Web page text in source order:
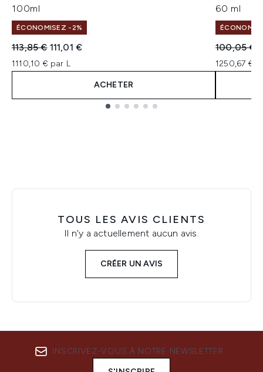
100ml
ÉCONOMISEZ -2%
Prix de vente :
113,85 € Prix ​​actuel :
111,01 €
1110,10 € par L
ACHETER
60 ml
Prix de
100,05 €
1250,67 €
TOUS LES AVIS CLIENTS
Il n'y a actuellement aucun avis.
CRÉER UN AVIS
INSCRIVEZ-VOUS À NOTRE NEWSLETTER